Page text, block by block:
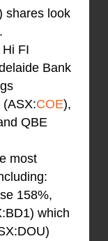
shares look
FI
Bank
(ASX:COE),
QBE
most
158%,
which